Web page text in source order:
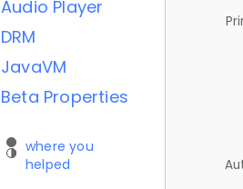
Audio Player
DRM
JavaVM
Beta Properties
where you
helped